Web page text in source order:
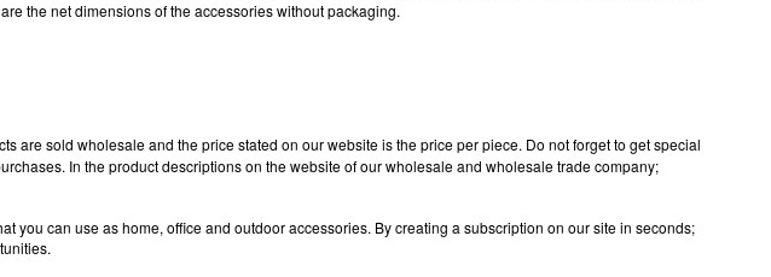
the net dimensions of the accessories without packaging.
are sold wholesale and the price stated on our website is the price per piece. Do not forget to get special
In the product descriptions on the website of our wholesale and wholesale trade company;
you can use as home, office and outdoor accessories. By creating a subscription on our site in seconds;